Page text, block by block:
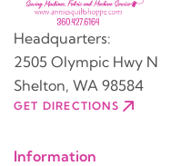
Headquarters:
2505 Olympic Hwy N
Shelton, WA 98584
GET DIRECTIONS
Information